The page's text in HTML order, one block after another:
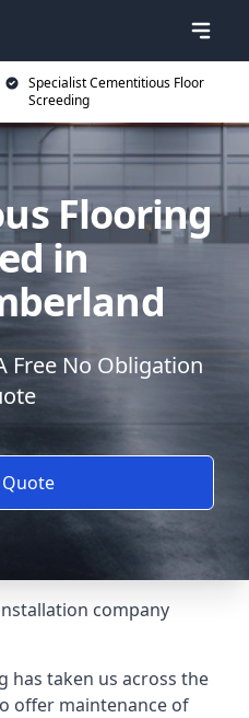
Specialist Cementitious Floor
Screeding
Flooring
in
Free No Obligation
company
has taken us across the
offer maintenance of